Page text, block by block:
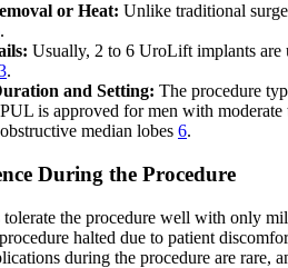
or Heat: Unlike traditional
.
Usually, 2 to 6 UroLift implants are
.
and Setting: The procedure
PUL is approved for men with
median lobes 6.
During the Procedure
tolerate the procedure well with only
halted due to patient
during the procedure are rare,